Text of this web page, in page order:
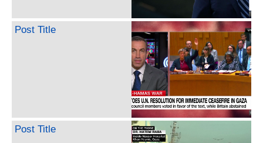
Post Title
Post Title